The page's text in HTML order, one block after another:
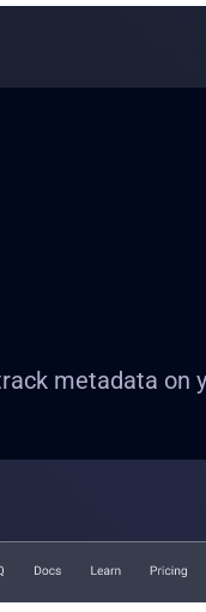
metadata on